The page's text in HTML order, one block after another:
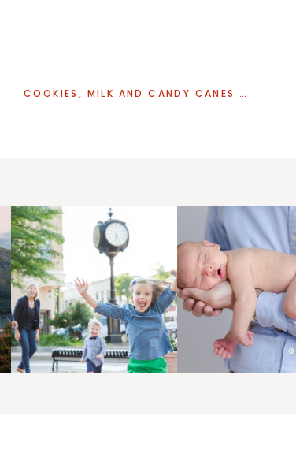
COOKIES, MILK AND CANDY CANES | RIDGEWOOD HOLIDAY STUDIO MINI SESSIONS